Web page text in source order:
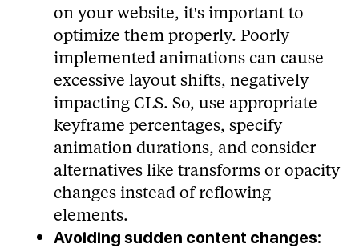
on your website, it's important to
optimize them properly. Poorly
implemented animations can cause
excessive layout shifts, negatively
impacting CLS. So, use appropriate
keyframe percentages, specify
animation durations, and consider
alternatives like transforms or opacity
changes instead of reflowing
elements.
Avoiding sudden content changes: